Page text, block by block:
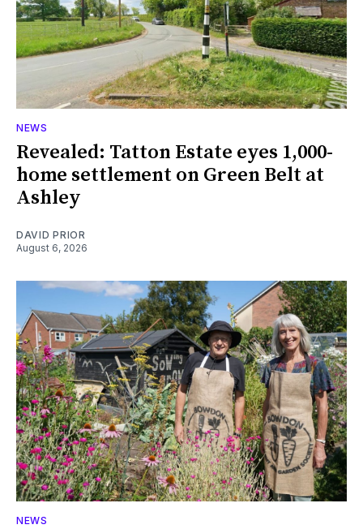
NEWS
Revealed: Tatton Estate eyes 1,000-
home settlement on Green Belt at
Ashley
DAVID PRIOR
August 6, 2026
NEWS